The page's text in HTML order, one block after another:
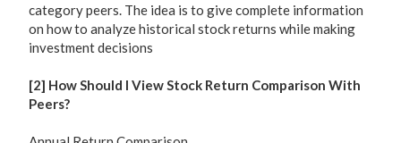
category peers. The idea is to give complete information
on how to analyze historical stock returns while making
investment decisions
[2] How Should I View Stock Return Comparison With
Peers?